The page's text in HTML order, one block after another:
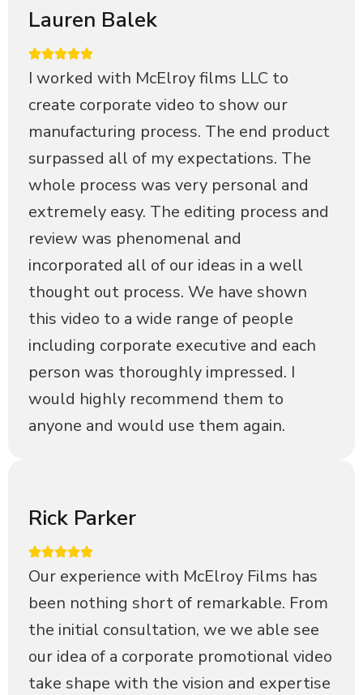
Lauren Balek
I worked with McElroy films LLC to
create corporate video to show our
manufacturing process. The end product
surpassed all of my expectations. The
whole process was very personal and
extremely easy. The editing process and
review was phenomenal and
incorporated all of our ideas in a well
thought out process. We have shown
this video to a wide range of people
including corporate executive and each
person was thoroughly impressed. I
would highly recommend them to
anyone and would use them again.
Rick Parker
Our experience with McElroy Films has
been nothing short of remarkable. From
the initial consultation, we we able see
our idea of a corporate promotional video
take shape with the vision and expertise